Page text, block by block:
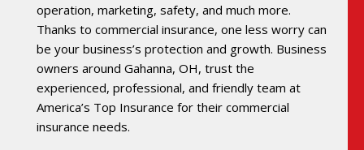
operation, marketing, safety, and much more.
Thanks to commercial insurance, one less worry can
be your business’s protection and growth. Business
owners around Gahanna, OH, trust the
experienced, professional, and friendly team at
America’s Top Insurance for their commercial
insurance needs.